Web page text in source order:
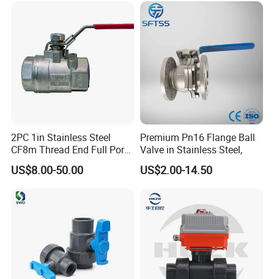
Safety Floating Industrial
Ball Valve
2PC 1in Stainless Steel
CF8m Thread End Full Port
2000psi Ball Valves
US$8.00-50.00
Premium Pn16 Flange Ball
Valve in Stainless Steel,
US$2.00-14.50